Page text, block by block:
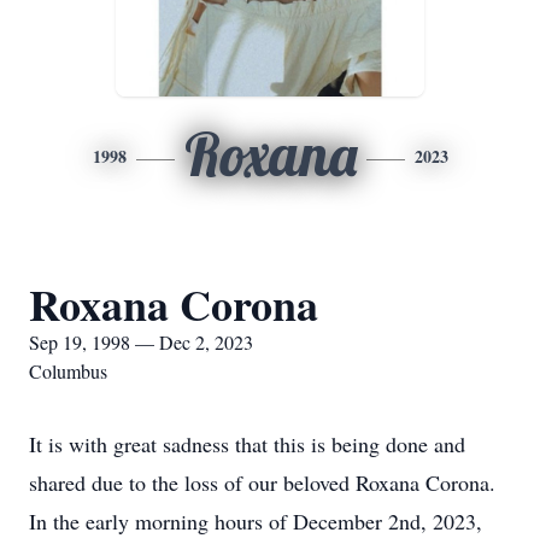
1998 Roxana 2023
Roxana Corona
Sep 19, 1998 — Dec 2, 2023
Columbus
It is with great sadness that this is being done and
shared due to the loss of our beloved Roxana Corona.
In the early morning hours of December 2nd, 2023,